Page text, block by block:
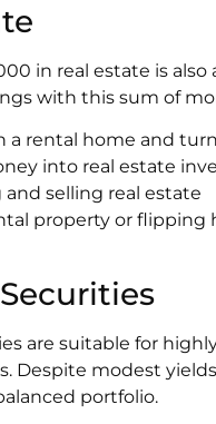
in real estate is
with this sum of
a rental home and
into real estate
and selling real estate
property or flipping
are suitable for
Despite modest
portfolio.